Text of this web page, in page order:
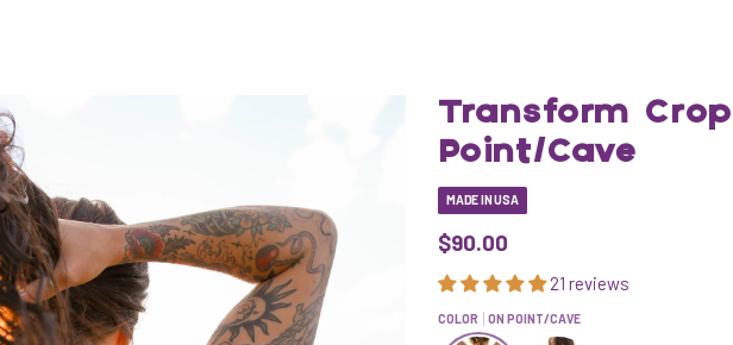
Transform
Point/Cave
MADE IN USA
$90.00
21 reviews
COLOR ON POINT/CAVE